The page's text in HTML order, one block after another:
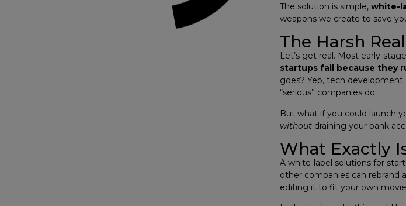
The solution is simple, white-
weapons we create to save
The Harsh
Let’s get real. Most early-
startups fail because they
goes? Yep, tech
“serious” companies do.
But what if you could launch
without draining your bank
What Exactly
A white-label solutions for
other companies can rebrand
editing it to fit your own